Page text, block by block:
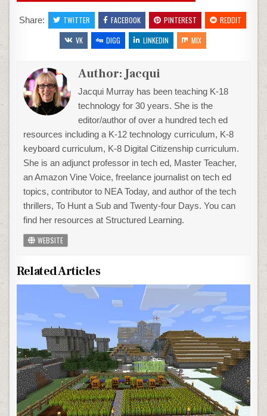
Share: TWITTER FACEBOOK PINTEREST
REDDIT
VK
DIGG LINKEDIN MIX
Author:Jacqui
Jacqui Murray has been teaching K-18
technology for 30 years. She is the
editor/author of over a hundred tech ed
resources including a K-12 technology curriculum, K-8
keyboard curriculum, K-8 Digital Citizenship curriculum.
She is an adjunct professor in tech ed, Master Teacher,
an Amazon Vine Voice, freelance journalist on tech ed
topics, contributor to NEA Today, and author of the tech
thrillers, To Hunt a Sub and Twenty-four Days. You can
find her resources at Structured Learning.
WEBSITE
Related Articles